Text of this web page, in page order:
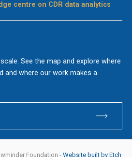
centre on CDR data analytics
See the map and explore where
and where our work makes a
Foundation - Website built by Etch